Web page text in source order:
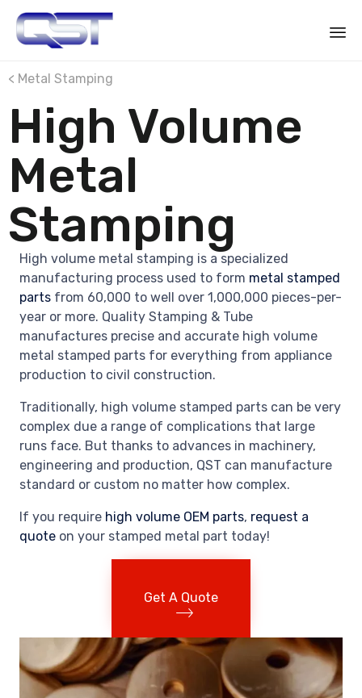
< Metal Stamping
High Volume
Metal
Stamping
High volume metal stamping is a specialized
manufacturing process used to form metal stamped
parts from 60,000 to well over 1,000,000 pieces-per-
year or more. Quality Stamping & Tube
manufactures precise and accurate high volume
metal stamped parts for everything from appliance
production to civil construction.
Traditionally, high volume stamped parts can be very
complex due a range of complications that large
runs face. But thanks to advances in machinery,
engineering and production, QST can manufacture
standard or custom no matter how complex.
If you require high volume OEM parts, request a
quote on your stamped metal part today!
Get A Quote